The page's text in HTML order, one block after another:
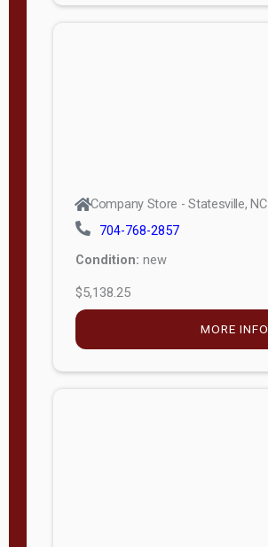
Company Store - Statesville, NC
704-768-2857
Condition: new
$5,138.25
MORE INFO